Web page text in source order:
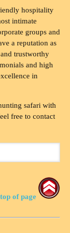
hospitality
intimate
groups and
a reputation as
trustworthy
and high
in
safari with
free to contact
of page